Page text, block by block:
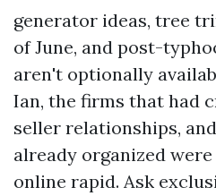
generator ideas, tree
of June, and post-
aren't optionally
Ian, the firms that had
seller relationships,
already organized
online rapid. Ask